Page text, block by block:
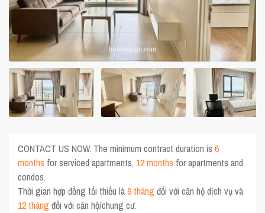
CONTACT US NOW. The minimum contract duration is6
months for serviced apartments, 12 months for apartments and
condos.
Thời gian hợp đồng tối thiểu là6 tháng đối với căn hộ dịch vụ và
12 tháng đối với căn hộ/chung cư.